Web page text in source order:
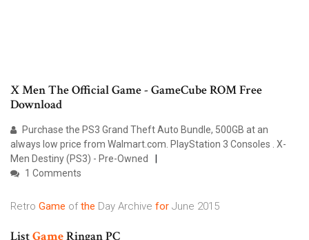
X Men The Official Game - GameCube ROM Free
Download
Purchase the PS3 Grand Theft Auto Bundle, 500GB at an
always low price from Walmart.com. PlayStation 3 Consoles . X-
Men Destiny (PS3) - Pre-Owned
1 Comments
Retro Game ofthe Day Archive for June 2015
ListGameRingan PC